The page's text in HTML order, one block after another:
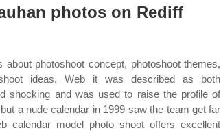
photos on Rediff
about photoshoot concept, photoshoot themes,
ideas. Web it was described as both
shocking and was used to raise the profile of
a nude calendar in 1999 saw the team get far
calendar model photo shoot offers excellent